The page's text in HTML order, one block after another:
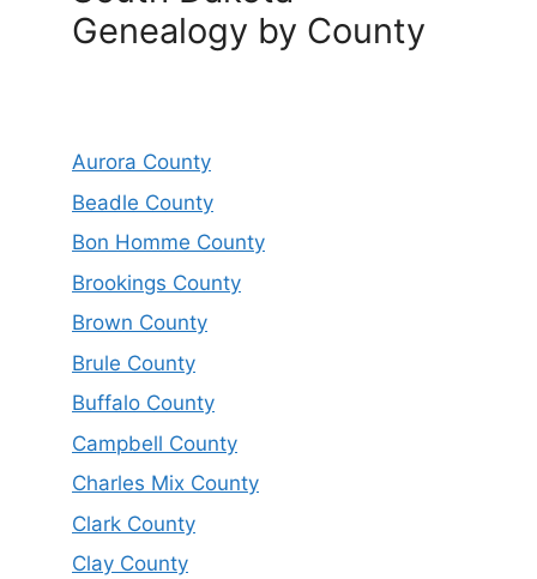
Genealogy by County
Aurora County
Beadle County
Bon Homme County
Brookings County
Brown County
Brule County
Buffalo County
Campbell County
Charles Mix County
Clark County
Clay County